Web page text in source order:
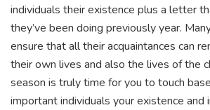
individuals their existence plus a letter
they’ve been doing previously year.
ensure that all their acquaintances can
their own lives and also the lives of the
season is truly time for you to touch
important individuals your existence